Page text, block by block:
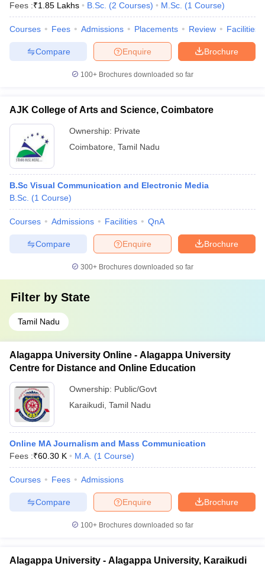
Fees :₹1.85 Lakhs B.Sc. (2 Courses) M.Sc. (1 Course)
Courses Fees Admissions Placements Review Facilities
Brochure
Enquire
Compare
100+ Brochures downloaded so far
AJK College of Arts and Science, Coimbatore
Ownership: Private
Coimbatore Tamil Nadu
B.Sc Visual Communication and Electronic Media
B.Sc. (1 Course)
Courses Admissions Facilities QnA
Brochure
Enquire
Compare
300+ Brochures downloaded so far
Filter by State
Tamil Nadu
Alagappa University Online - Alagappa University
Centre for Distance and Online Education
Ownership: Public/Govt
Karaikudi Tamil Nadu
Online MA Journalism and Mass Communication
Fees :₹60.30 K M.A. (1 Course)
Courses Fees Admissions
Brochure
Enquire
Compare
100+ Brochures downloaded so far
Alagappa University - Alagappa University, Karaikudi